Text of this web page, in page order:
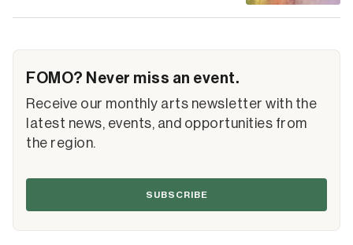
FOMO? Never miss an event.
Receive our monthly arts newsletter with the
latest news, events, and opportunities from
the region.
SUBSCRIBE